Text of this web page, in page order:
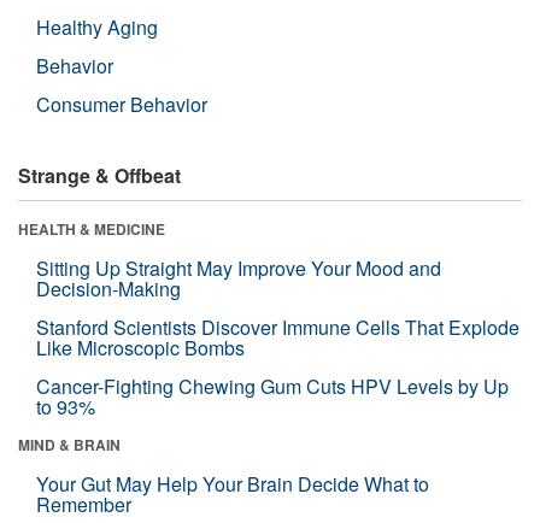
Healthy Aging
Behavior
Consumer Behavior
Strange & Offbeat
HEALTH & MEDICINE
Sitting Up Straight May Improve Your Mood and
Decision-Making
Stanford Scientists Discover Immune Cells That Explode
Like Microscopic Bombs
Cancer-Fighting Chewing Gum Cuts HPV Levels by Up
to 93%
MIND & BRAIN
Your Gut May Help Your Brain Decide What to
Remember